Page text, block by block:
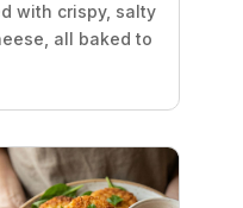
with crispy, salty
all baked to